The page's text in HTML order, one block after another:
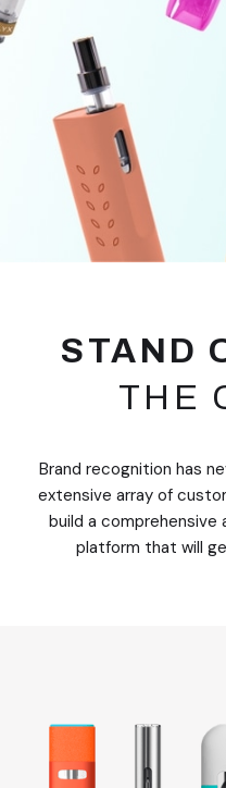
STAND
THE
Brand recognition has
extensive array of
build a comprehensive
platform that will